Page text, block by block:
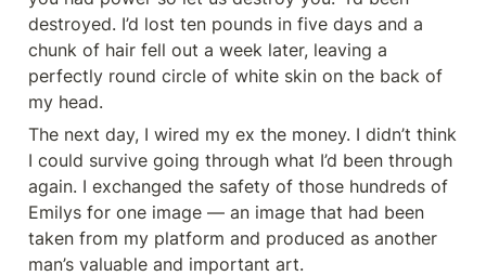
destroyed. I’d lost ten pounds in five days and a
chunk of hair fell out a week later, leaving a
perfectly round circle of white skin on the back of
my head.
The next day, I wired my ex the money. I didn’t think
I could survive going through what I’d been through
again. I exchanged the safety of those hundreds of
Emilys for one image — an image that had been
taken from my platform and produced as another
man’s valuable and important art.